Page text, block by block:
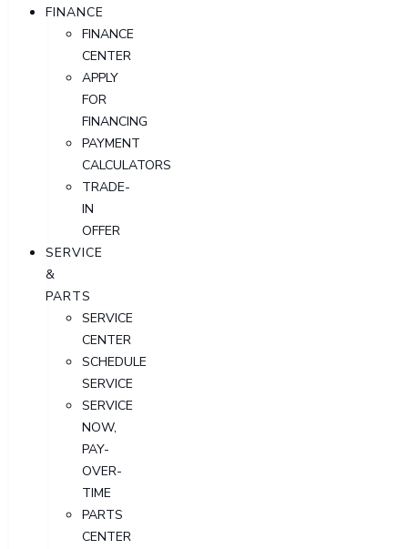
FINANCE
FINANCE
CENTER
APPLY
FOR
FINANCING
PAYMENT
CALCULATORS
TRADE-
IN
OFFER
SERVICE
&
PARTS
SERVICE
CENTER
SCHEDULE
SERVICE
SERVICE
NOW,
PAY-
OVER-
TIME
PARTS
CENTER